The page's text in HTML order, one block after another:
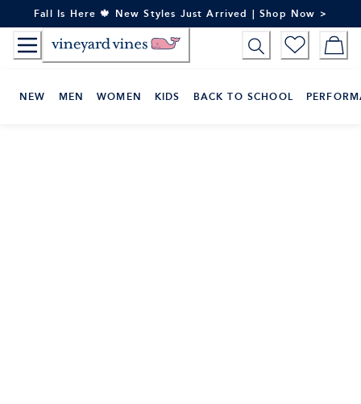
to
Content
Fall Is Here 🍁 New Styles Just Arrived | Shop Now >
NEW MEN WOMEN KIDS BACK TO SCHOOL